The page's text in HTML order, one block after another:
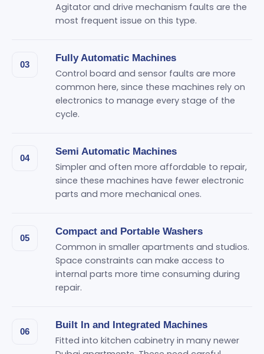
Agitator and drive mechanism faults are the
most frequent issue on this type.
03
Fully Automatic Machines
Control board and sensor faults are more
common here, since these machines rely on
electronics to manage every stage of the
cycle.
04
Semi Automatic Machines
Simpler and often more affordable to repair,
since these machines have fewer electronic
parts and more mechanical ones.
05
Compact and Portable Washers
Common in smaller apartments and studios.
Space constraints can make access to
internal parts more time consuming during
repair.
06
Built In and Integrated Machines
Fitted into kitchen cabinetry in many newer